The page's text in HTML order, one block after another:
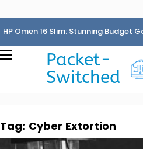
HP Omen 16 Slim: Stunning Budget
Penny
Packet-
Switched
Tag: Cyber Extortion